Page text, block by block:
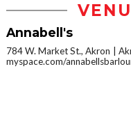
Annabell's
784 W. Market St., Akron
myspace.com/